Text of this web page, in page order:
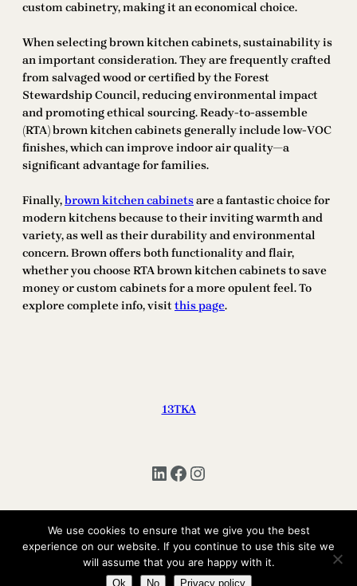
custom cabinetry, making it an economical choice.
When selecting brown kitchen cabinets, sustainability is
an important consideration. They are frequently crafted
from salvaged wood or certified by the Forest
Stewardship Council, reducing environmental impact
and promoting ethical sourcing. Ready-to-assemble
(RTA) brown kitchen cabinets generally include low-VOC
finishes, which can improve indoor air quality—a
significant advantage for families.
Finally,brown kitchen cabinetsare a fantastic choice for
modern kitchens because to their inviting warmth and
variety, as well as their durability and environmental
concern. Brown offers both functionality and flair,
whether you choose RTA brown kitchen cabinets to save
money or custom cabinets for a more opulent feel. To
explore complete info, visit this page.
13TKA
LinkedIn Facebook Instagram
Copyright © 2025 | All Rights Reserved 13TKA
We use cookies to ensure that we give you the best
experience on our website. If you continue to use this site we
will assume that you are happy with it.
Ok No Privacy policy